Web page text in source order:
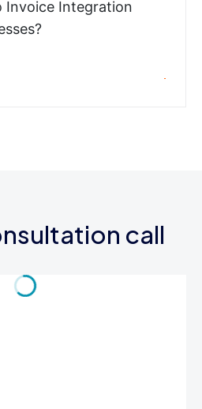
Invoice Integration
call